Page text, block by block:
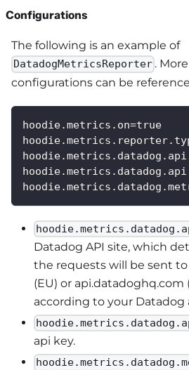
Configurations
The following is an example of
DatadogMetricsReporter .
configurations can be
hoodie.metrics.on=true
Datadog API site, which
the requests will be sent
(EU) or api.datadoghq.com
according to your
api key.